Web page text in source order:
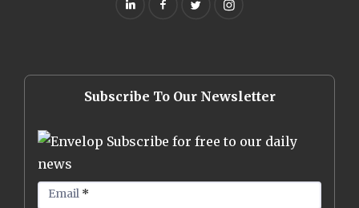
Subscribe To Our Newsletter
Subscribe for free to our daily
news
Email *